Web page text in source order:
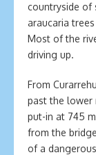
countryside of
araucaria
Most of the
driving up.
From
past the lower
put-in at 745
from the
of a